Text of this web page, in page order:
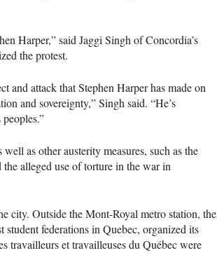
Harper,” said Jaggi Singh of Concordia’s
the protest.
and attack that Stephen Harper has made on
and sovereignty,” Singh said. “He’s
as other austerity measures, such as the
alleged use of torture in the war in
city. Outside the Mont-Royal metro station, the
federations in Quebec, organized its
travailleurs et travailleuses du Québec were